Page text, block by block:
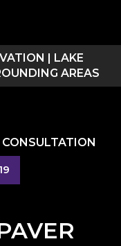
| LAKE
AREAS
CONSULTATION